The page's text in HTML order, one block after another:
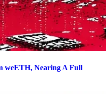
weETH, Nearing A Full